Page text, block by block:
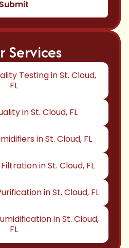
Services
Testing in St. Cloud,
FL
in St. Cloud, FL
in St. Cloud, FL
in St. Cloud, FL
in St. Cloud, FL
in St. Cloud,
FL